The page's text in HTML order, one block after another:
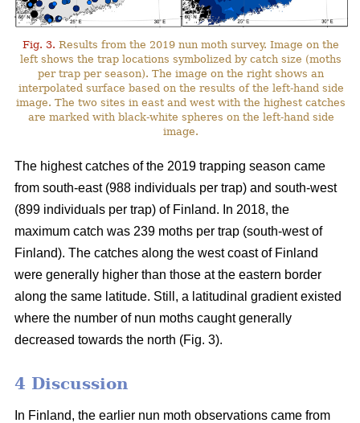
Fig. 3. Results from the 2019 nun moth survey. Image on the
left shows the trap locations symbolized by catch size (moths
per trap per season). The image on the right shows an
interpolated surface based on the results of the left-hand side
image. The two sites in east and west with the highest catches
are marked with black-white spheres on the left-hand side
image.
The highest catches of the 2019 trapping season came
from south-east (988 individuals per trap) and south-west
(899 individuals per trap) of Finland. In 2018, the
maximum catch was 239 moths per trap (south-west of
Finland). The catches along the west coast of Finland
were generally higher than those at the eastern border
along the same latitude. Still, a latitudinal gradient existed
where the number of nun moths caught generally
decreased towards the north (Fig. 3).
4 Discussion
In Finland, the earlier nun moth observations came from